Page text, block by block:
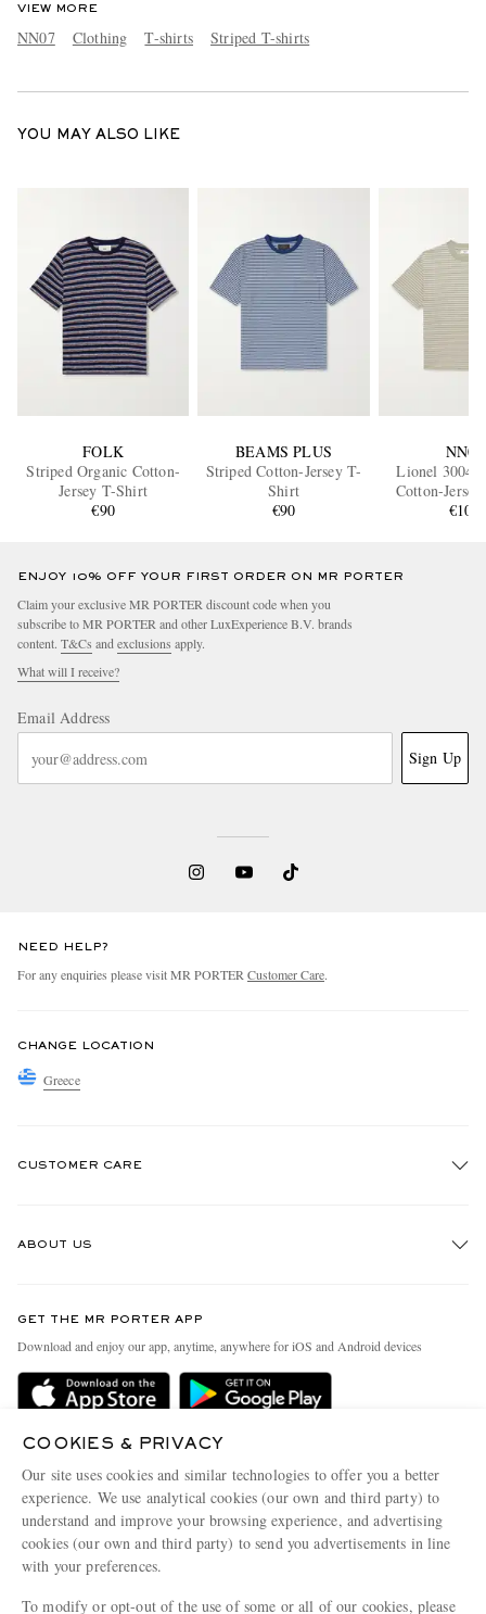
VIEW MORE
NN07 Clothing T-shirts Striped T-shirts
YOU MAY ALSO LIKE
FOLK
Striped Organic Cotton-
Jersey T-Shirt
€90
BEAMS PLUS
Striped Cotton-Jersey T-
Shirt
€90
NN07
Lionel 30046
Cotton-
€100
ENJOY 10% OFF YOUR FIRST ORDER ON MR PORTER
Claim your exclusive MR PORTER discount code when you
subscribe to MR PORTER and other LuxExperience B.V. brands
content. T&Cs andexclusions apply.
What will I receive?
Email Address
Sign Up
NEED HELP?
For any enquiries please visit MR PORTERCustomer Care.
CHANGE LOCATION
Greece
CUSTOMER CARE
Delivery
Holiday Orders
Terms & Conditions
Privacy Policy
Cookie Policy
Cookie Center
ABOUT US
People & Planet
Sustainability Strategy
MR PORTER Health In Mind
MR PORTER REWARDS
Careers
Our Apps
Modern Slavery Statement
GET THE MR PORTER APP
Download and enjoy our app, anytime, anywhere for iOS and Android devices
MR PORTER ACCEPTS
COOKIES & PRIVACY
Our site uses cookies and similar technologies to offer you a better
experience. We use analytical cookies (our own and third party) to
understand and improve your browsing experience, and advertising
cookies (our own and third party) to send you advertisements in line
with your preferences.
To modify or opt-out of the use of some or all of our cookies, please